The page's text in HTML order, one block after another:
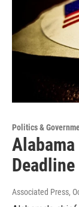
Politics &
Associated Press,